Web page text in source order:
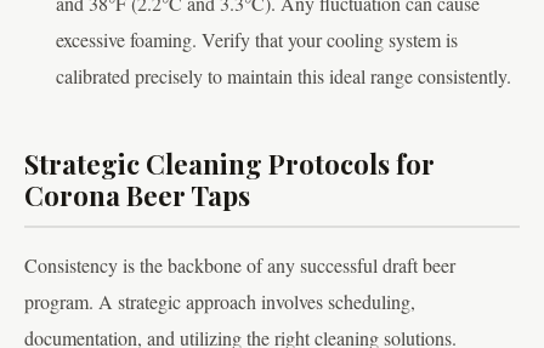
excessive foaming. Verify that your cooling system is
calibrated precisely to maintain this ideal range consistently.
Strategic Cleaning Protocols for
Corona Beer Taps
Consistency is the backbone of any successful draft beer
program. A strategic approach involves scheduling,
documentation, and utilizing the right cleaning solutions.